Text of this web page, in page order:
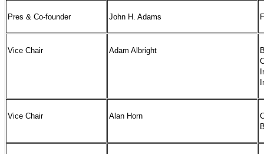
Pres & Co-founder John H. Adams
Vice Chair Adam Albright
Vice Chair Alan Horn